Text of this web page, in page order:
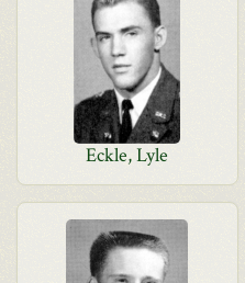
Eckle, Lyle